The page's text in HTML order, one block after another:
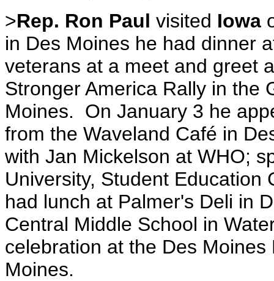
>Rep. Ron Paul visited Iowa
in Des Moines he had dinner
veterans at a meet and greet
Stronger America Rally in the
Moines. On January 3 he
from the Waveland Café in
with Jan Mickelson at WHO;
University, Student Education
had lunch at Palmer's Deli in
Central Middle School in
celebration at the Des
Moines.